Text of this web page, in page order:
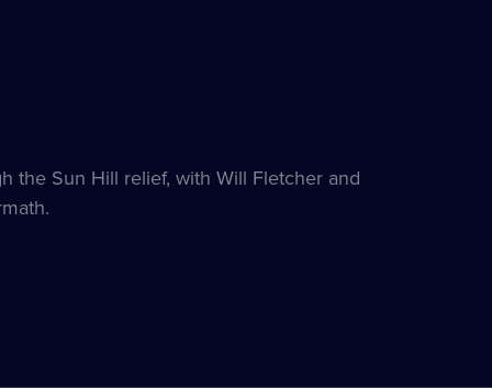
the Sun Hill relief, with Will Fletcher and